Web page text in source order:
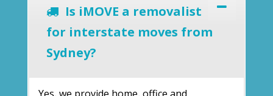
Is iMOVE a removalist
for interstate moves from
Sydney?